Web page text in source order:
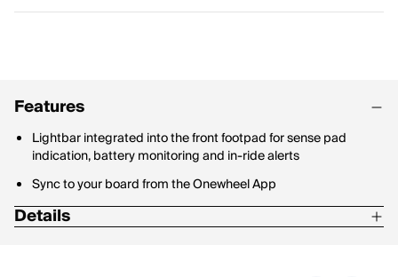
Features
Lightbar integrated into the front footpad for sense pad
indication, battery monitoring and in-ride alerts
Sync to your board from the Onewheel App
Details